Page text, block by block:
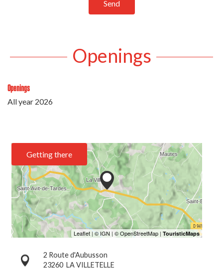
Send
Openings
Openings
All year 2026
Getting there
2 Route d'Aubusson
23260 LA VILLETELLE